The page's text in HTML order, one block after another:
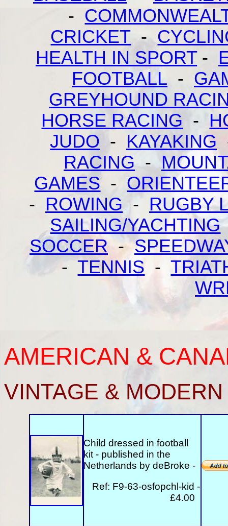
-
CRICKET -
HEALTH IN SPORT-
FOOTBALL -
GREYHOUND
HORSE RACING -
JUDO - KAYAKING
RACING -
GAMES -
- ROWING - RUGBY
SAILING/YACHTING
SOCCER-
-TENNIS -
AMERICAN &
VINTAGE &
Child dressed in football
kit - published in the
Netherlands by deBroke -
Ref: F9-63-osfopchl-kid -
£4.00